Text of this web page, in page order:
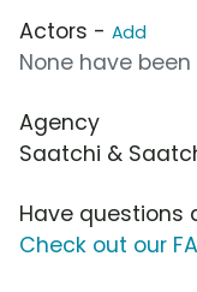
Actors - Add
None have
Agency
Saatchi &
Have questions
Check out our